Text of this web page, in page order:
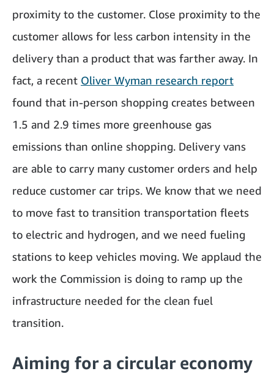
proximity to the customer. Close proximity to the
customer allows for less carbon intensity in the
delivery than a product that was farther away. In
fact, a recent Oliver Wyman research report
found that in-person shopping creates between
1.5 and 2.9 times more greenhouse gas
emissions than online shopping. Delivery vans
are able to carry many customer orders and help
reduce customer car trips. We know that we need
to move fast to transition transportation fleets
to electric and hydrogen, and we need fueling
stations to keep vehicles moving. We applaud the
work the Commission is doing to ramp up the
infrastructure needed for the clean fuel
transition.
Aiming for a circular economy